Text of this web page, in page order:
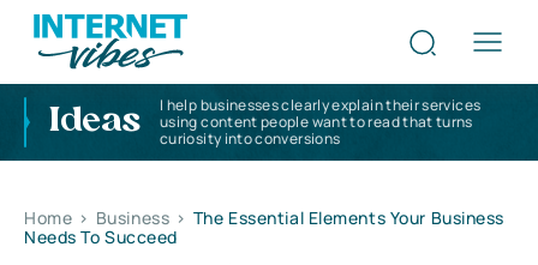
Ideas
I help businesses clearly explain their services
using content people want to read that turns
curiosity into conversions
Home > Business > The Essential Elements Your Business
Needs To Succeed